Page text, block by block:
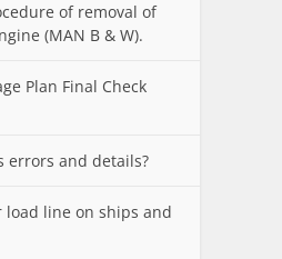
of removal of
(MAN B & W).
Plan Final Check
errors and details?
load line on ships and